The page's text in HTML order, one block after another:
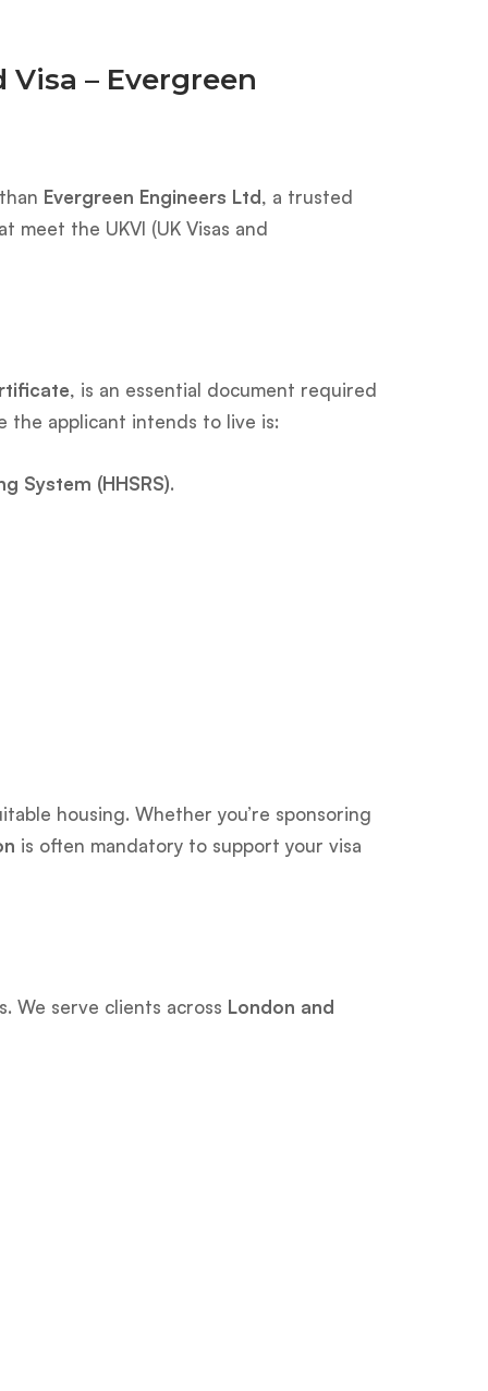
– Evergreen
Evergreen Engineers Ltd, a trusted
the UKVI (UK Visas and
, is an essential document required
the applicant intends to live is:
System (HHSRS).
housing. Whether you’re sponsoring
is often mandatory to support your visa
We serve clients across London and